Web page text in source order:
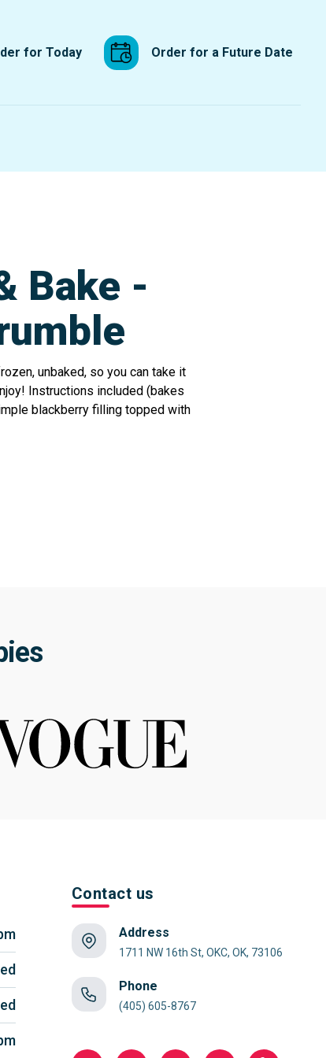
for Today Order for a Future Date
Bake -
unbaked, so you can take it
Instructions included (bakes
blackberry filling topped with
Contact us
Address
1711 NW 16th St, OKC, OK, 73106
Phone
(405) 605-8767